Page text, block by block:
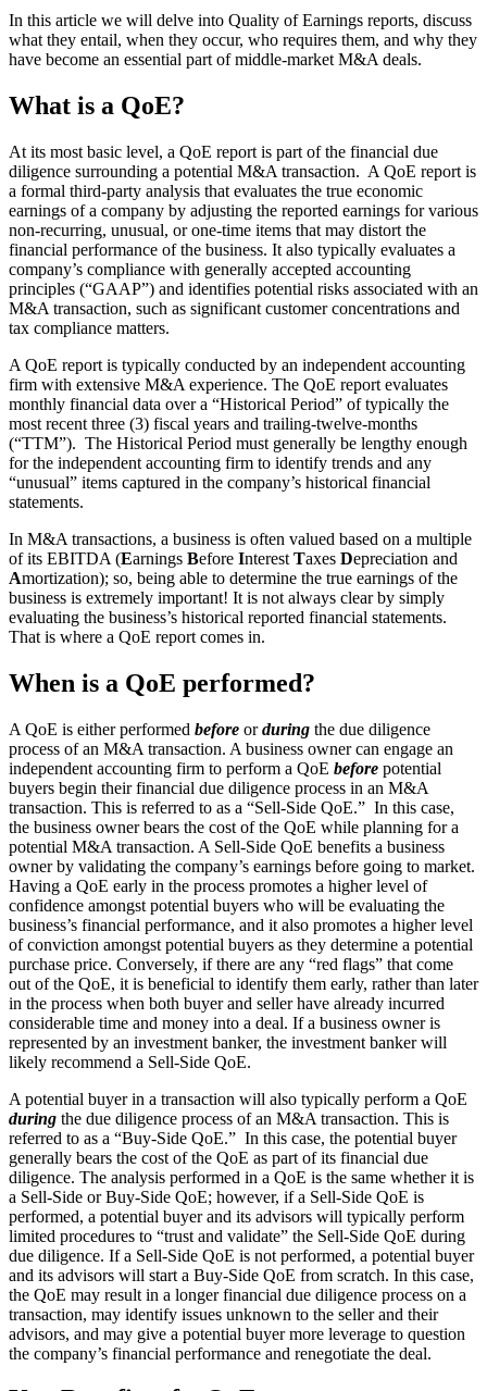
In this article we will delve into Quality of Earnings reports, discuss
what they entail, when they occur, who requires them, and why they
have become an essential part of middle-market M&A deals.
What is a QoE?
At its most basic level, a QoE report is part of the financial due
diligence surrounding a potential M&A transaction. A QoE report is
a formal third-party analysis that evaluates the true economic
earnings of a company by adjusting the reported earnings for various
non-recurring, unusual, or one-time items that may distort the
financial performance of the business. It also typically evaluates a
company’s compliance with generally accepted accounting
principles (“GAAP”) and identifies potential risks associated with an
M&A transaction, such as significant customer concentrations and
tax compliance matters.
A QoE report is typically conducted by an independent accounting
firm with extensive M&A experience. The QoE report evaluates
monthly financial data over a “Historical Period” of typically the
most recent three (3) fiscal years and trailing-twelve-months
(“TTM”). The Historical Period must generally be lengthy enough
for the independent accounting firm to identify trends and any
“unusual” items captured in the company’s historical financial
statements.
In M&A transactions, a business is often valued based on a multiple
of its EBITDA (Earnings Before Interest Taxes Depreciation and
Amortization); so, being able to determine the true earnings of the
business is extremely important! It is not always clear by simply
evaluating the business’s historical reported financial statements.
That is where a QoE report comes in.
When is a QoE performed?
A QoE is either performed before orduring the due diligence
process of an M&A transaction. A business owner can engage an
independent accounting firm to perform a QoE before potential
buyers begin their financial due diligence process in an M&A
transaction. This is referred to as a “Sell-Side QoE.” In this case,
the business owner bears the cost of the QoE while planning for a
potential M&A transaction. A Sell-Side QoE benefits a business
owner by validating the company’s earnings before going to market.
Having a QoE early in the process promotes a higher level of
confidence amongst potential buyers who will be evaluating the
business’s financial performance, and it also promotes a higher level
of conviction amongst potential buyers as they determine a potential
purchase price. Conversely, if there are any “red flags” that come
out of the QoE, it is beneficial to identify them early, rather than later
in the process when both buyer and seller have already incurred
considerable time and money into a deal. If a business owner is
represented by an investment banker, the investment banker will
likely recommend a Sell-Side QoE.
A potential buyer in a transaction will also typically perform a QoE
during the due diligence process of an M&A transaction. This is
referred to as a “Buy-Side QoE.” In this case, the potential buyer
generally bears the cost of the QoE as part of its financial due
diligence. The analysis performed in a QoE is the same whether it is
a Sell-Side or Buy-Side QoE; however, if a Sell-Side QoE is
performed, a potential buyer and its advisors will typically perform
limited procedures to “trust and validate” the Sell-Side QoE during
due diligence. If a Sell-Side QoE is not performed, a potential buyer
and its advisors will start a Buy-Side QoE from scratch. In this case,
the QoE may result in a longer financial due diligence process on a
transaction, may identify issues unknown to the seller and their
advisors, and may give a potential buyer more leverage to question
the company’s financial performance and renegotiate the deal.